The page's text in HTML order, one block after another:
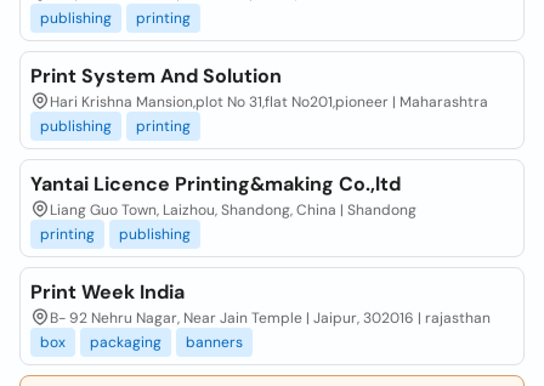
publishing
printing
Print System And Solution
Hari Krishna Mansion,plot No 31,flat No201,pioneer | Maharashtra
publishing
printing
Yantai Licence Printing&making Co.,ltd
Liang Guo Town, Laizhou, Shandong, China | Shandong
printing
publishing
Print Week India
B- 92 Nehru Nagar, Near Jain Temple | Jaipur, 302016 | rajasthan
box
packaging banners